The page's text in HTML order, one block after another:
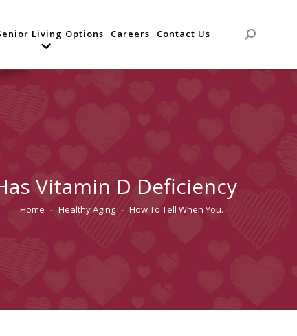
Living Options Careers Contact Us Search:
Vitamin D Deficiency
You are here:
Home Healthy Aging How To Tell When You…